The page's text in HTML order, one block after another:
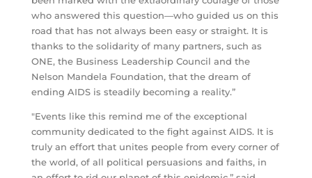
who answered this question—who guided us on this
road that has not always been easy or straight. It is
thanks to the solidarity of many partners, such as
ONE, the Business Leadership Council and the
Nelson Mandela Foundation, that the dream of
ending AIDS is steadily becoming a reality.”
"Events like this remind me of the exceptional
community dedicated to the fight against AIDS. It is
truly an effort that unites people from every corner of
the world, of all political persuasions and faiths, in